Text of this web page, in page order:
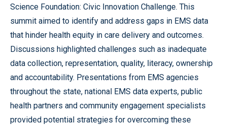
Science Foundation: Civic Innovation Challenge. This
summit aimed to identify and address gaps in EMS data
that hinder health equity in care delivery and outcomes.
Discussions highlighted challenges such as inadequate
data collection, representation, quality, literacy, ownership
and accountability. Presentations from EMS agencies
throughout the state, national EMS data experts, public
health partners and community engagement specialists
provided potential strategies for overcoming these